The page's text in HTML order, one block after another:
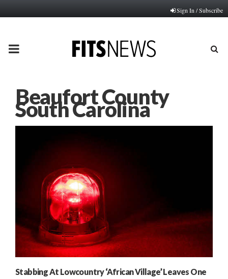
Sign In / Subscribe
PRIMARY
Beaufort County
South Carolina
Stabbing At Lowcountry ‘African Village’ Leaves One